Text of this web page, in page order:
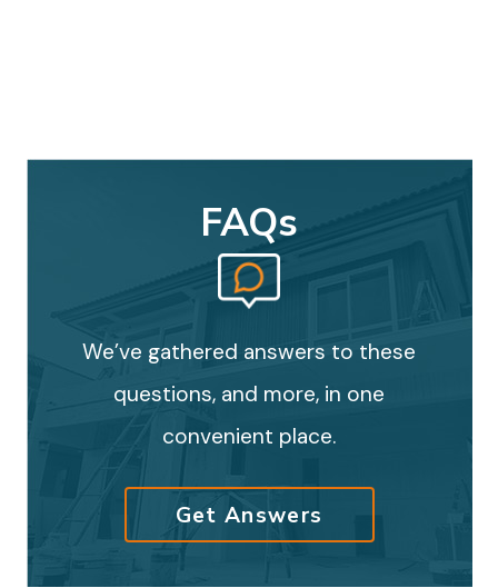
FAQs
We’ve gathered answers to these
questions, and more, in one
convenient place.
Get Answers